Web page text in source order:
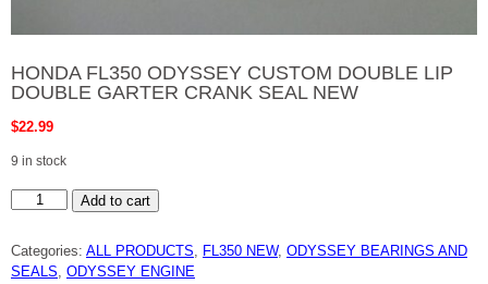
HONDA FL350 ODYSSEY CUSTOM DOUBLE LIP
DOUBLE GARTER CRANK SEAL NEW
$22.99
9 in stock
HONDA
FL350
DOUBLE
LIP
DOUBLE
Add to cart
Categories: ALL PRODUCTS, FL350 NEW, ODYSSEY BEARINGS AND
SEALS, ODYSSEY ENGINE